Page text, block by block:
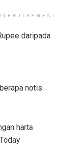
daripada
notis
harta